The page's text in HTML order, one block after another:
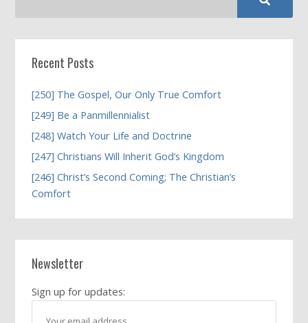
Recent Posts
[250] The Gospel, Our Only True Comfort
[249] Be a Panmillennialist
[248] Watch Your Life and Doctrine
[247] Christians Will Inherit God’s Kingdom
[246] Christ’s Second Coming; The Christian’s
Comfort
Newsletter
Sign up for updates: